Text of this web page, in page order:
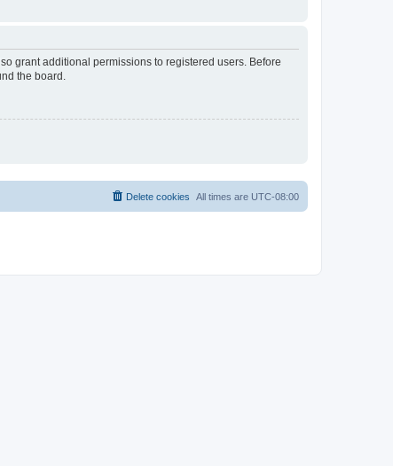
grant additional permissions to registered users. Before
the board.
All times are UTC-08:00
Delete cookies